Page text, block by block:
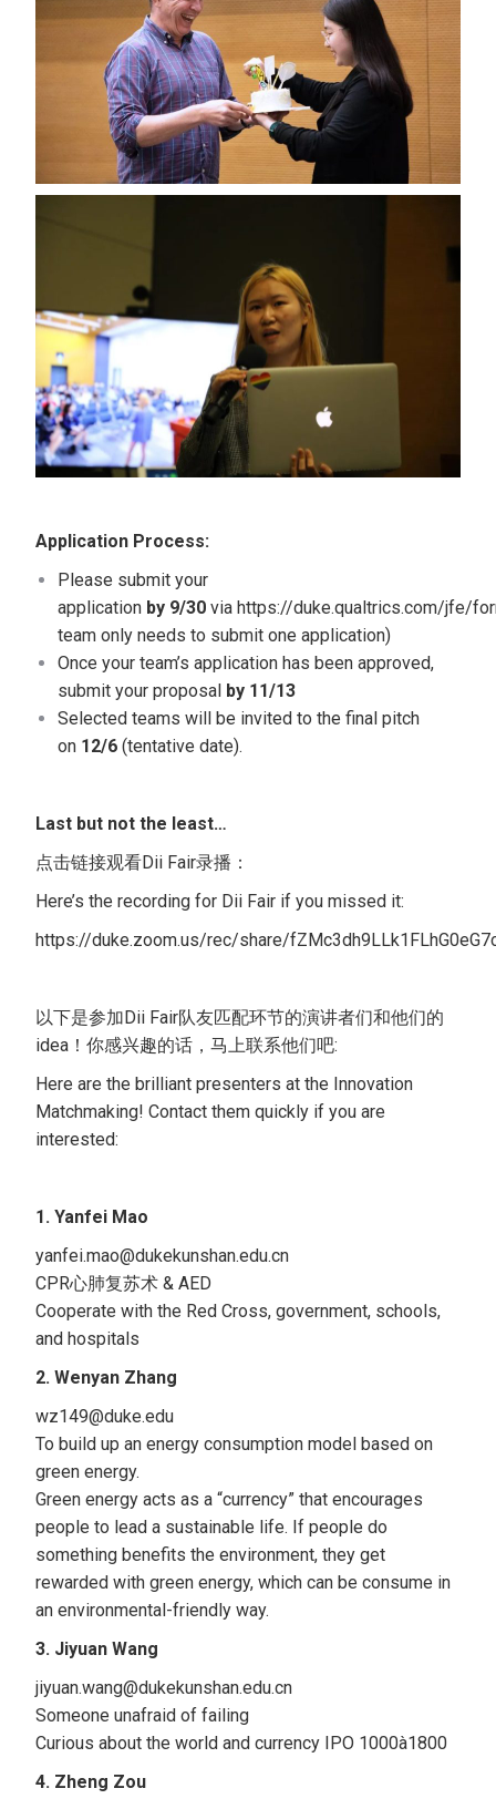
Application Process:
Please submit your
application by 9/30via https://duke.qualtrics.com/jfe/
team only needs to submit one application)
Once your team’s application has been approved,
submit your proposal by 11/13
Selected teams will be invited to the final pitch
on 12/6 (tentative date).
Last but not the least…
点击链接观看Dii Fair录播：
Here’s the recording for Dii Fair if you missed it:
https://duke.zoom.us/rec/share/
以下是参加Dii Fair队友匹配环节的演讲者们和他们的
idea！你感兴趣的话，马上联系他们吧:
Here are the brilliant presenters at the Innovation
Matchmaking! Contact them quickly if you are
interested:
1. Yanfei Mao
yanfei.mao@dukekunshan.edu.cn
CPR心肺复苏术 & AED
Cooperate with the Red Cross, government, schools,
and hospitals
2. Wenyan Zhang
wz149@duke.edu
To build up an energy consumption model based on
green energy.
Green energy acts as a “currency” that encourages
people to lead a sustainable life. If people do
something benefits the environment, they get
rewarded with green energy, which can be consume in
an environmental-friendly way.
3. Jiyuan Wang
jiyuan.wang@dukekunshan.edu.cn
Someone unafraid of failing
Curious about the world and currency IPO 1000à1800
4. Zheng Zou